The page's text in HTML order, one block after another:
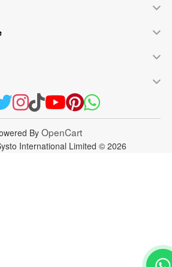
By OpenCart
International Limited © 2026